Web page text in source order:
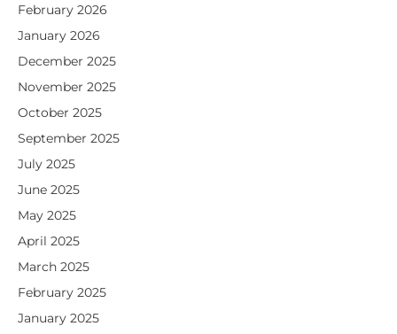
February 2026
January 2026
December 2025
November 2025
October 2025
September 2025
July 2025
June 2025
May 2025
April 2025
March 2025
February 2025
January 2025